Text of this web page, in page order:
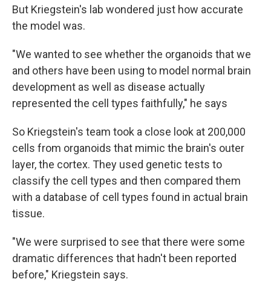
But Kriegstein's lab wondered just how accurate
the model was.
"We wanted to see whether the organoids that we
and others have been using to model normal brain
development as well as disease actually
represented the cell types faithfully," he says
So Kriegstein's team took a close look at 200,000
cells from organoids that mimic the brain's outer
layer, the cortex. They used genetic tests to
classify the cell types and then compared them
with a database of cell types found in actual brain
tissue.
"We were surprised to see that there were some
dramatic differences that hadn't been reported
before," Kriegstein says.